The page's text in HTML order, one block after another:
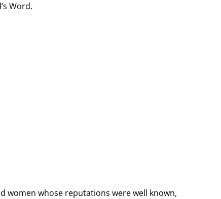
Word.
women whose reputations were well known,